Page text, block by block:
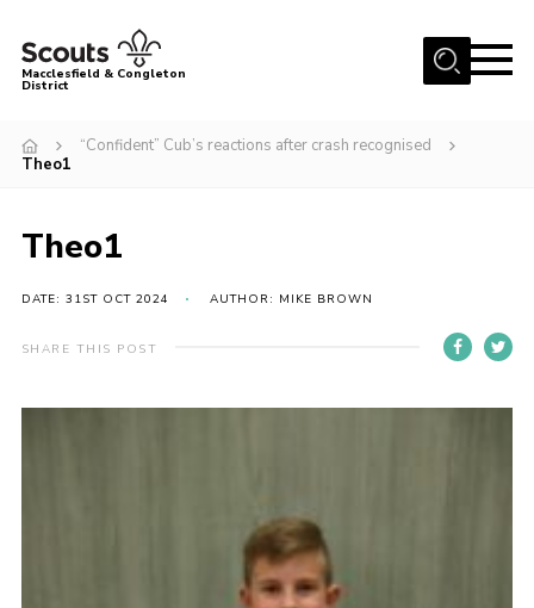
Menu
Group Finder
District HQ and Shop
Barnswood Campsite
News
Macclesfield & Congleton
District
“Confident” Cub’s reactions after crash recognised
Theo1
Theo1
DATE: 31ST OCT 2024 AUTHOR: MIKE BROWN
SHARE THIS POST